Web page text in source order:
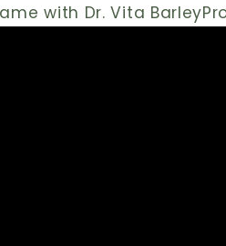
with Dr. Vita